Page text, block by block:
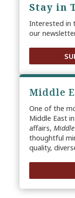
Stay in
Interested in
our
Middle
One of the
Middle East
affairs,
thoughtful
quality,